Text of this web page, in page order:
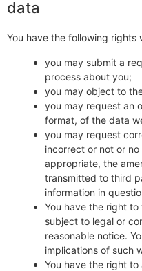
data
You have the following
you may submit a
process about you;
you may object to
you may request an
format, of the data
you may request
incorrect or not or
appropriate, the
transmitted to third
information in
You have the right
subject to legal or
reasonable notice.
implications of such
You have the right